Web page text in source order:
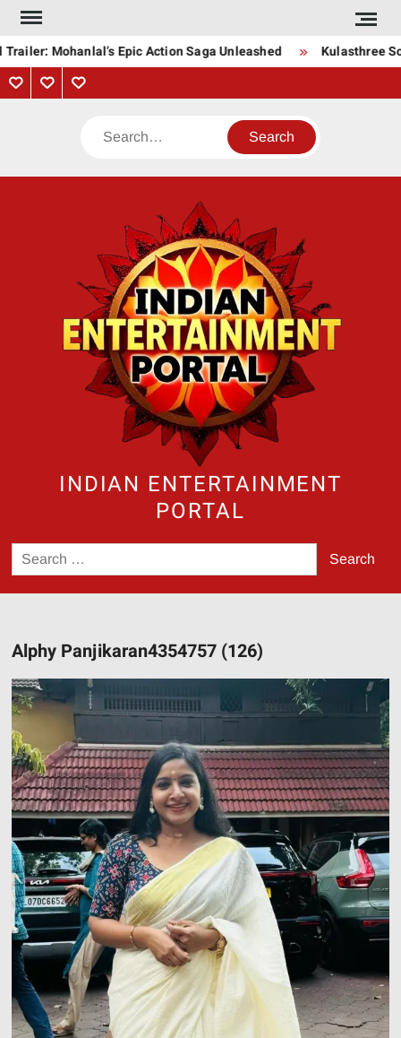
Skip
contentMohanlal’s Epic Action Saga Unleashed Kulasthree
PrivacyContactAbout
Search
INDIAN ENTERTAINMENT
PORTAL
Search
for:
Alphy Panjikaran4354757 (126)